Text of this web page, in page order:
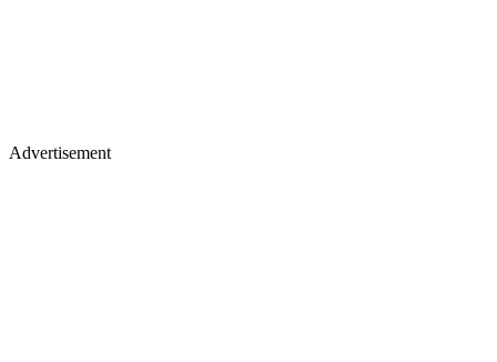
Advertisement